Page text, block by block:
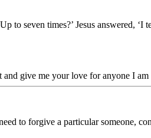
seven times?’ Jesus answered, ‘I
give me your love for anyone I
to forgive a particular someone,